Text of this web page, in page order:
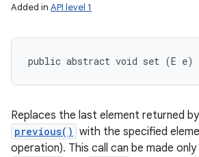
Added in API level 1
public abstract void set (E e)
Replaces the last element returned by
previous() with the specified
operation). This call can be made